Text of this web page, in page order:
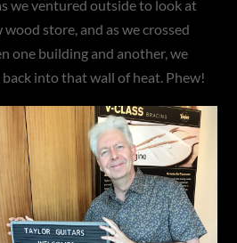
we ventured outside to look at
wood store, and as we crossed
one building and another, we
into that wall of heat. Phew!